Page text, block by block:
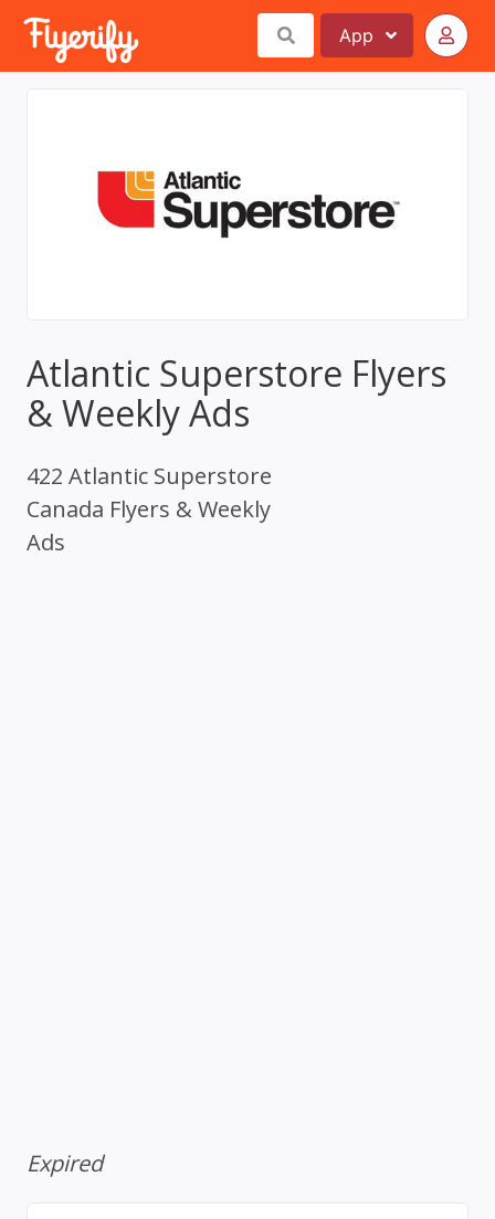
App
Atlantic Superstore Flyers
& Weekly Ads
422 Atlantic Superstore
Canada Flyers & Weekly
Ads
Expired